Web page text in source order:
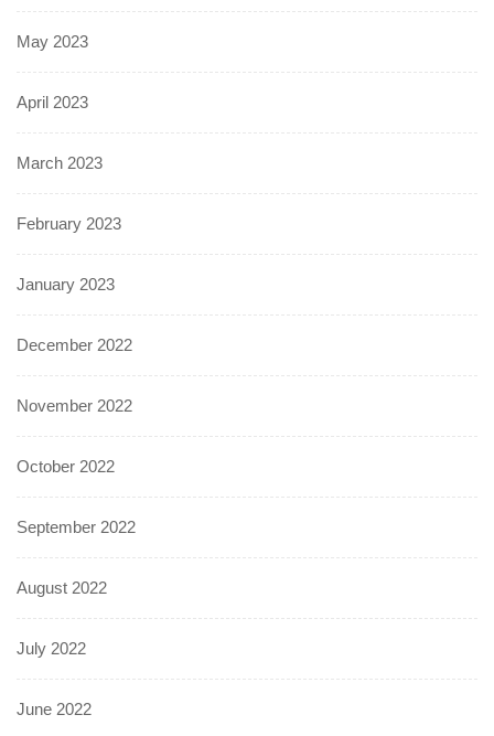
May 2023
April 2023
March 2023
February 2023
January 2023
December 2022
November 2022
October 2022
September 2022
August 2022
July 2022
June 2022